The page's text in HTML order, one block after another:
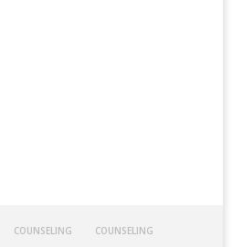
COUNSELING COUNSELING